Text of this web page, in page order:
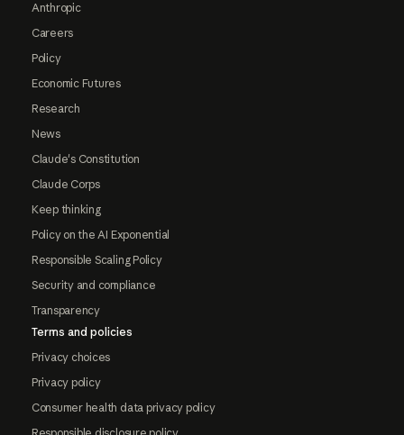
Anthropic
Careers
Policy
Economic Futures
Research
News
Claude's Constitution
Claude Corps
Keep thinking
Policy on the AI Exponential
Responsible Scaling Policy
Security and compliance
Transparency
Terms and policies
Privacy choices
Privacy policy
Consumer health data privacy policy